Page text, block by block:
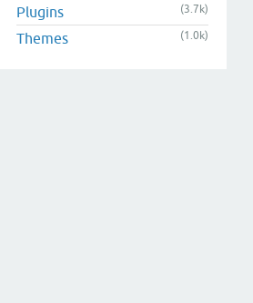
Plugins (3.7k)
Themes (1.0k)